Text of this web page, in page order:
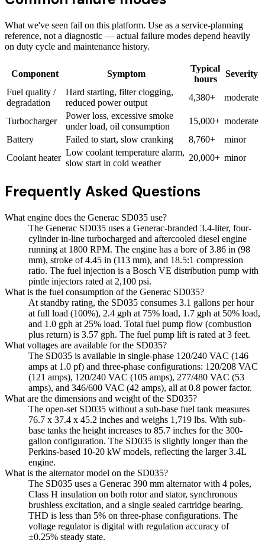
What we've seen fail on this platform. Use as a service-planning
reference, not a diagnostic — actual failure modes depend heavily
on duty cycle and maintenance history.
Component Symptom
Typical
hours
Severity
Fuel quality /
degradation
Hard starting, filter clogging,
reduced power output
4,380+ moderate
Turbocharger
Power loss, excessive smoke
under load, oil consumption
15,000+ moderate
Battery
Failed to start, slow cranking 8,760+
minor
Coolant heater
Low coolant temperature alarm,
slow start in cold weather
20,000+ minor
Frequently Asked Questions
What engine does the Generac SD035 use?
The Generac SD035 uses a Generac-branded 3.4-liter, four-
cylinder in-line turbocharged and aftercooled diesel engine
running at 1800 RPM. The engine has a bore of 3.86 in (98
mm), stroke of 4.45 in (113 mm), and 18.5:1 compression
ratio. The fuel injection is a Bosch VE distribution pump with
pintle injectors rated at 2,100 psi.
What is the fuel consumption of the Generac SD035?
At standby rating, the SD035 consumes 3.1 gallons per hour
at full load (100%), 2.4 gph at 75% load, 1.7 gph at 50% load,
and 1.0 gph at 25% load. Total fuel pump flow (combustion
plus return) is 3.57 gph. The fuel pump lift is rated at 3 feet.
What voltages are available for the SD035?
The SD035 is available in single-phase 120/240 VAC (146
amps at 1.0 pf) and three-phase configurations: 120/208 VAC
(121 amps), 120/240 VAC (105 amps), 277/480 VAC (53
amps), and 346/600 VAC (42 amps), all at 0.8 power factor.
What are the dimensions and weight of the SD035?
The open-set SD035 without a sub-base fuel tank measures
76.7 x 37.4 x 45.2 inches and weighs 1,719 lbs. With sub-
base tanks the height increases to 85.7 inches for the 300-
gallon configuration. The SD035 is slightly longer than the
Perkins-based 10-20 kW models, reflecting the larger 3.4L
engine.
What is the alternator model on the SD035?
The SD035 uses a Generac 390 mm alternator with 4 poles,
Class H insulation on both rotor and stator, synchronous
brushless excitation, and a single sealed cartridge bearing.
THD is less than 5% on three-phase configurations. The
voltage regulator is digital with regulation accuracy of
±0.25% steady state.